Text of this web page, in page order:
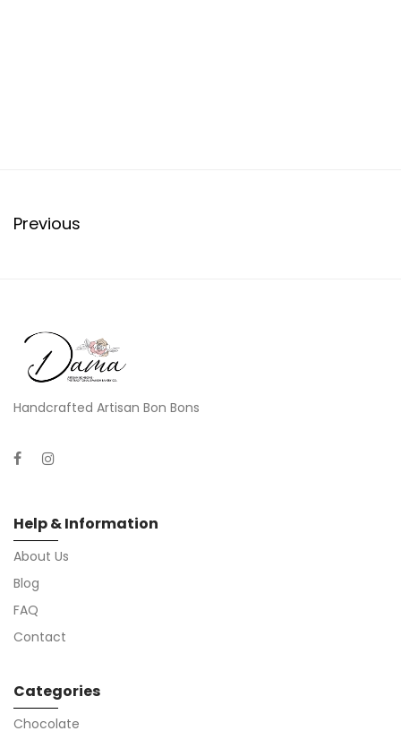
Previous
Handcrafted Artisan Bon Bons
Help & Information
About Us
Blog
FAQ
Contact
Categories
Chocolate